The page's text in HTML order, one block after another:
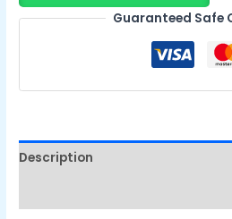
Guaranteed Safe
Description